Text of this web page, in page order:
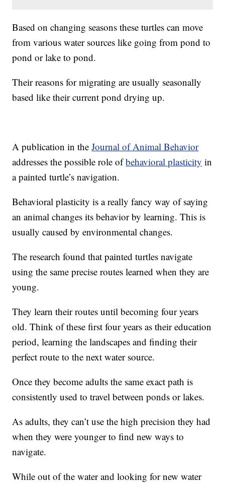
Based on changing seasons these turtles can move
from various water sources like going from pond to
pond or lake to pond.
Their reasons for migrating are usually seasonally
based like their current pond drying up.
A publication in theJournal of Animal Behavior
addresses the possible role ofbehavioral plasticity in
a painted turtle’s navigation.
Behavioral plasticity is a really fancy way of saying
an animal changes its behavior by learning. This is
usually caused by environmental changes.
The research found that painted turtles navigate
using the same precise routes learned when they are
young.
They learn their routes until becoming four years
old. Think of these first four years as their education
period, learning the landscapes and finding their
perfect route to the next water source.
Once they become adults the same exact path is
consistently used to travel between ponds or lakes.
As adults, they can’t use the high precision they had
when they were younger to find new ways to
navigate.
While out of the water and looking for new water